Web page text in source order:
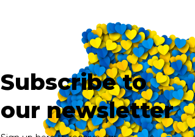
Subscribe to
our newsletter